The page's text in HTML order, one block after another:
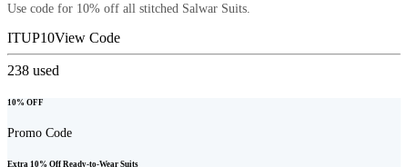
Use code for 10% off all stitched Salwar Suits.
ITUP10View Code
238 used
10% OFF
Promo Code
Extra 10% Off Ready-to-Wear Suits